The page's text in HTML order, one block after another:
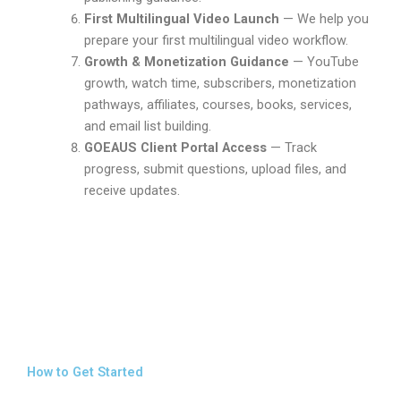
First Multilingual Video Launch — We help you
prepare your first multilingual video workflow.
Growth & Monetization Guidance — YouTube
growth, watch time, subscribers, monetization
pathways, affiliates, courses, books, services,
and email list building.
GOEAUS Client Portal Access— Track
progress, submit questions, upload files, and
receive updates.
How to Get Started